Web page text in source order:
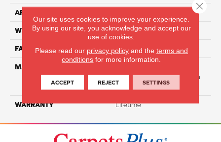
APPLICATION
WIDTH 12 Ft
FACE WEIGHT 40
MATERIAL
Triexta 50% BCF P.E.T. With
Forever Clean
WARRANTY Lifetime
Our site uses cookies to improve your experience.
By using our site, you acknowledge and accept our
use of cookies.
Please read our privacy policyand the terms and
conditions for more information.
ACCEPT REJECT SETTINGS
Close